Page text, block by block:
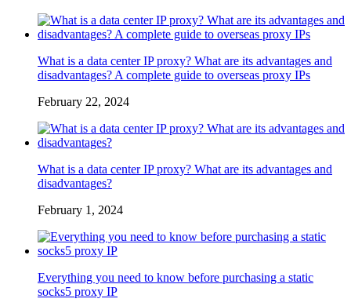
What is a data center IP proxy? What are its advantages and
disadvantages? A complete guide to overseas proxy IPs
February 22, 2024
What is a data center IP proxy? What are its advantages and
disadvantages?
February 1, 2024
Everything you need to know before purchasing a static
socks5 proxy IP